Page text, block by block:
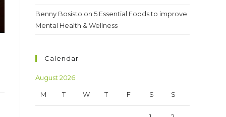
Benny Bosisto on 5 Essential Foods to improve
Mental Health & Wellness
Calendar
August 2026
M T W T F S S